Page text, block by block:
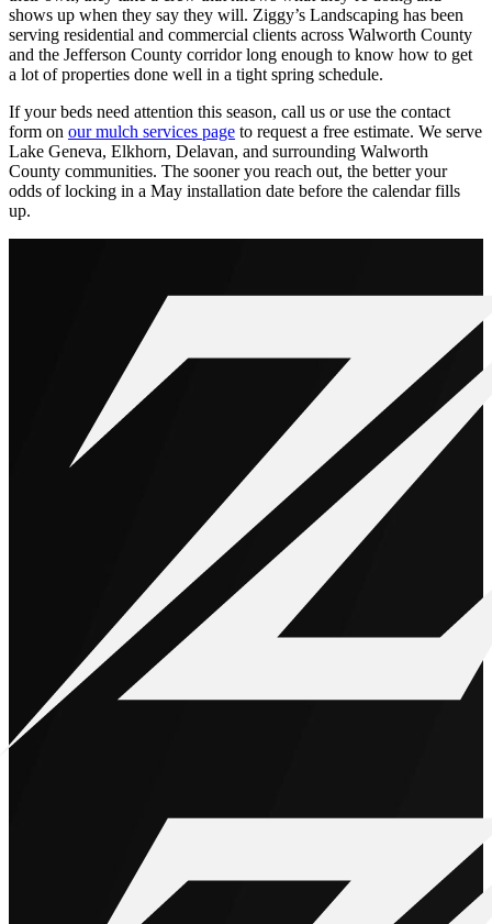
shows up when they say they will. Ziggy’s Landscaping has been
serving residential and commercial clients across Walworth County
and the Jefferson County corridor long enough to know how to get
a lot of properties done well in a tight spring schedule.
If your beds need attention this season, call us or use the contact
form on our mulch services page to request a free estimate. We serve
Lake Geneva, Elkhorn, Delavan, and surrounding Walworth
County communities. The sooner you reach out, the better your
odds of locking in a May installation date before the calendar fills
up.